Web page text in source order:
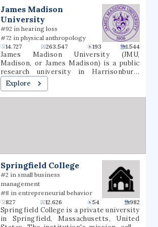
James Madison
University
#92 in hearing loss
#72 in physical anthropology
14.727
263.547 193 1.544
James Madison University (JMU,
Madison, or James Madison) is a public
research university in Harrisonburg,
Virginia. Founded in 1908 as the State
Normal and Industrial School for Women
at Harrisonburg, the institution was
Explore
Springfield College
#2 in small business
management
#8 in entrepreneurial behavior
827
12.626 54 982
Springfield College is a private university
in Springfield, Massachusetts, United